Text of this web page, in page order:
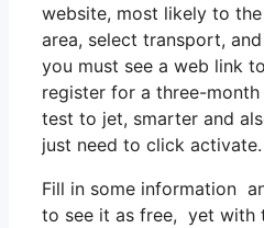
website, most likely to the
area, select transport,
you must see a web link to
register for a three-month
test to jet, smarter and
just need to click activate.
Fill in some information
to see it as free, yet with